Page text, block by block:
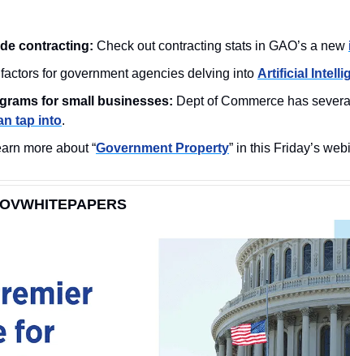
contracting: Check out contracting stats in GAO’s a new
for government agencies delving into Artificial
for small businesses: Dept of Commerce has
tap into.
more about “Government Property” in this Friday’s